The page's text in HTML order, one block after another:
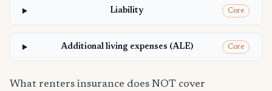
Liability Core
Additional living expenses (ALE) Core
What renters insurance does NOT cover